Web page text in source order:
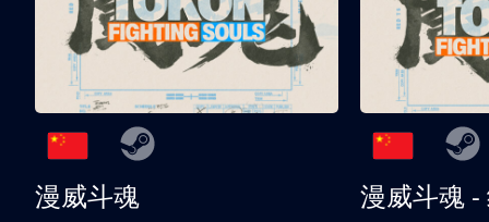
漫威斗魂
漫威斗魂 -